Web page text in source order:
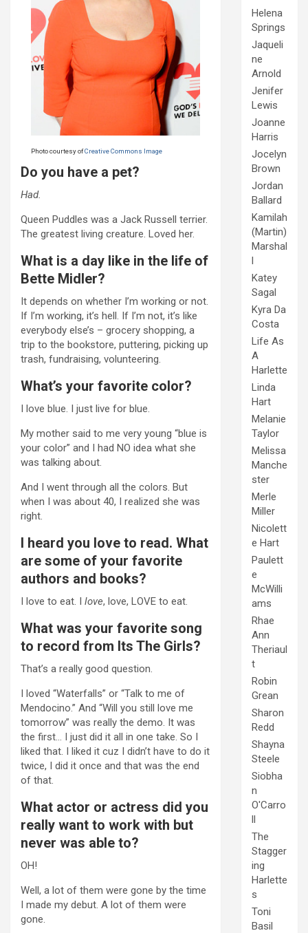
Photo courtesy ofCreative Commons Image
Do you have a pet?
Had.
Queen Puddles was a Jack Russell terrier.
The greatest living creature. Loved her.
What is a day like in the life of
Bette Midler?
It depends on whether I’m working or not.
If I’m working, it’s hell. If I’m not, it’s like
everybody else’s – grocery shopping, a
trip to the bookstore, puttering, picking up
trash, fundraising, volunteering.
What’s your favorite color?
I love blue. I just live for blue.
My mother said to me very young “blue is
your color” and I had NO idea what she
was talking about.
And I went through all the colors. But
when I was about 40, I realized she was
right.
I heard you love to read. What
are some of your favorite
authors and books?
I love to eat. I love, love, LOVE to eat.
What was your favorite song
to record from Its The Girls?
That’s a really good question.
I loved “Waterfalls” or “Talk to me of
Mendocino.” And “Will you still love me
tomorrow” was really the demo. It was
the first… I just did it all in one take. So I
liked that. I liked it cuz I didn’t have to do it
twice, I did it once and that was the end
of that.
What actor or actress did you
really want to work with but
never was able to?
OH!
Well, a lot of them were gone by the time
I made my debut. A lot of them were
gone.
Helena
Springs
Jaqueli
ne
Arnold
Jenifer
Lewis
Joanne
Harris
Jocelyn
Brown
Jordan
Ballard
Kamilah
(Martin)
Marshal
l
Katey
Sagal
Kyra Da
Costa
Life As
A
Harlette
Linda
Hart
Melanie
Taylor
Melissa
Manche
ster
Merle
Miller
Nicolett
e Hart
Paulett
e
McWilli
ams
Rhae
Ann
Theriaul
t
Robin
Grean
Sharon
Redd
Shayna
Steele
Siobha
n
O'Carro
ll
The
Stagger
ing
Harlette
s
Toni
Basil